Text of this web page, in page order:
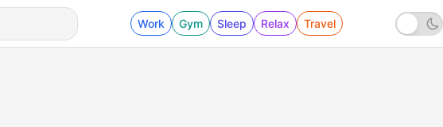
Work Gym Sleep Relax Travel